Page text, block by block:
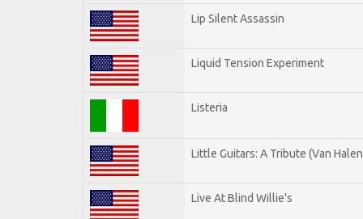
Lip Silent Assassin
Liquid Tension Experiment
Listeria
Little Guitars: A Tribute (Van
Live At Blind Willie's